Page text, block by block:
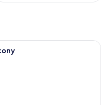
bedroom with a large bed, a desk,